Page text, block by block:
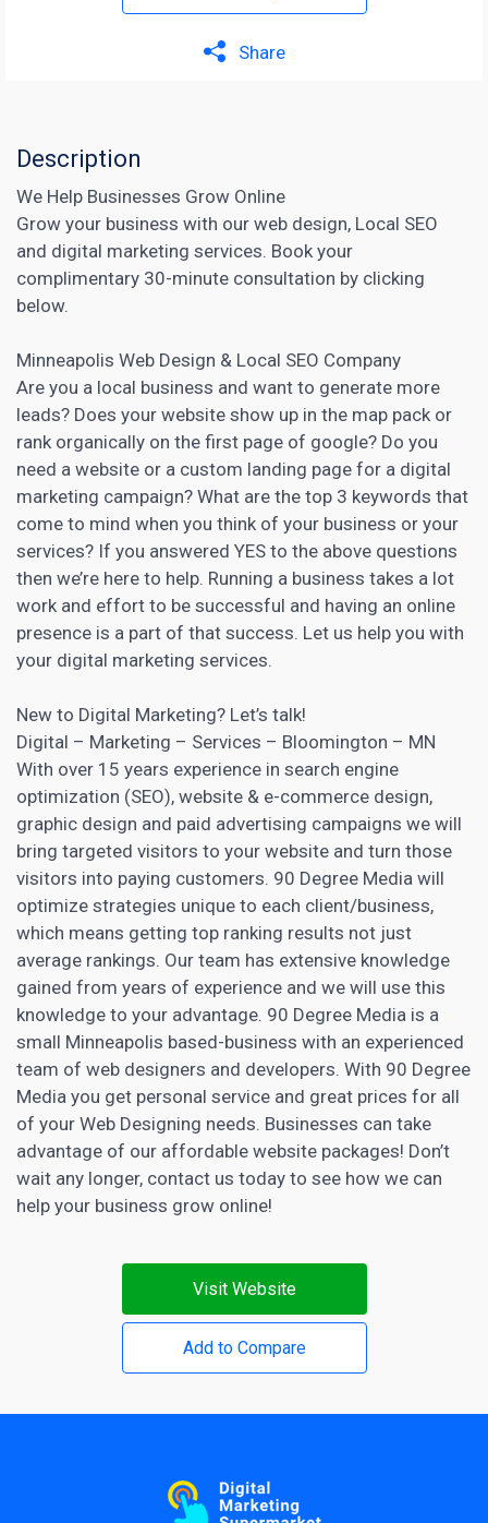
Share
Description
We Help Businesses Grow Online
Grow your business with our web design, Local SEO
and digital marketing services. Book your
complimentary 30-minute consultation by clicking
below.
Minneapolis Web Design & Local SEO Company
Are you a local business and want to generate more
leads? Does your website show up in the map pack or
rank organically on the first page of google? Do you
need a website or a custom landing page for a digital
marketing campaign? What are the top 3 keywords that
come to mind when you think of your business or your
services? If you answered YES to the above questions
then we’re here to help. Running a business takes a lot
work and effort to be successful and having an online
presence is a part of that success. Let us help you with
your digital marketing services.
New to Digital Marketing? Let’s talk!
Digital – Marketing – Services – Bloomington – MN
With over 15 years experience in search engine
optimization (SEO), website & e-commerce design,
graphic design and paid advertising campaigns we will
bring targeted visitors to your website and turn those
visitors into paying customers. 90 Degree Media will
optimize strategies unique to each client/business,
which means getting top ranking results not just
average rankings. Our team has extensive knowledge
gained from years of experience and we will use this
knowledge to your advantage. 90 Degree Media is a
small Minneapolis based-business with an experienced
team of web designers and developers. With 90 Degree
Media you get personal service and great prices for all
of your Web Designing needs. Businesses can take
advantage of our affordable website packages! Don’t
wait any longer, contact us today to see how we can
help your business grow online!
Visit Website
Add to Compare